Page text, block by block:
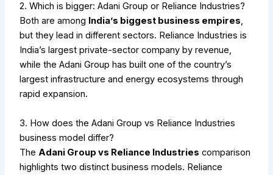
2. Which is bigger: Adani Group or Reliance Industries?
Both are among India’s biggest business empires,
but they lead in different sectors. Reliance Industries is
India’s largest private-sector company by revenue,
while the Adani Group has built one of the country’s
largest infrastructure and energy ecosystems through
rapid expansion.
3. How does the Adani Group vs Reliance Industries
business model differ?
The Adani Group vs Reliance Industries comparison
highlights two distinct business models. Reliance